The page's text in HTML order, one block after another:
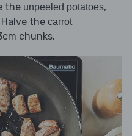
the unpeeled potatoes,
the carrot
chunks.